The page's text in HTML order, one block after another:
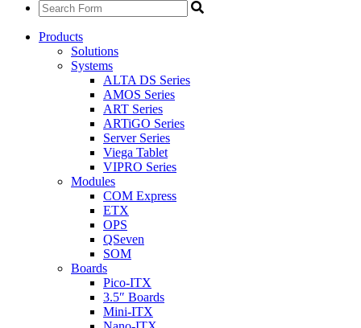
Products
Solutions
Systems
ALTA DS Series
AMOS Series
ART Series
ARTiGO Series
Server Series
Viega Tablet
VIPRO Series
Modules
COM Express
ETX
OPS
QSeven
SOM
Boards
Pico-ITX
3.5″ Boards
Mini-ITX